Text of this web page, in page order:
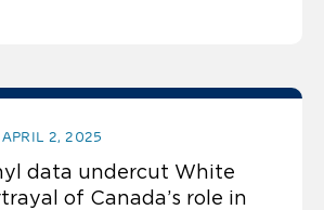
APRIL 2, 2025
data undercut White
of Canada’s role in